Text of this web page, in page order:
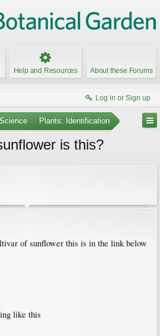
Help and Resources About these Forums
Log in or Sign up
Plants: Identification
is this?
of sunflower this is in the link below
like this